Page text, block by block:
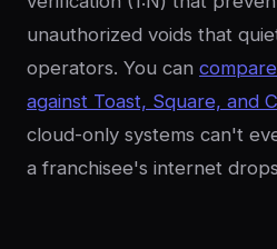
unauthorized voids that
operators. You can
against Toast, Square, and
cloud-only systems can't
a franchisee's internet